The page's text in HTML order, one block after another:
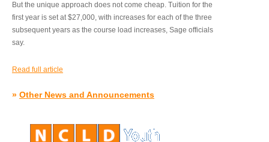
But the unique approach does not come cheap. Tuition for the
first year is set at $27,000, with increases for each of the three
subsequent years as the course load increases, Sage officials
say.
Read full article
» Other News and Announcements